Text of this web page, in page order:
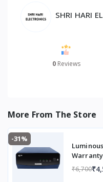
No. of Castor Wheels
SHRI HARI
0 Reviews
More From The Store
-31%
Warranty
₹6,700